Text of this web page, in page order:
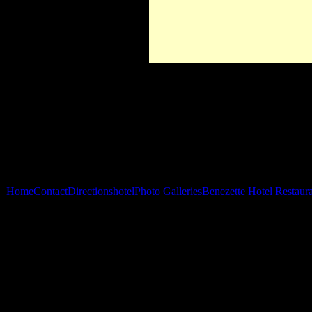
HomeContactDirectionshotelPhoto GalleriesBenezette Hotel